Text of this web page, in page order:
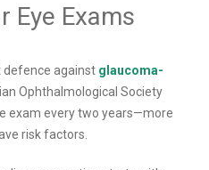
Eye Exams
defence against glaucoma-
Ophthalmological Society
exam every two years—more
risk factors.